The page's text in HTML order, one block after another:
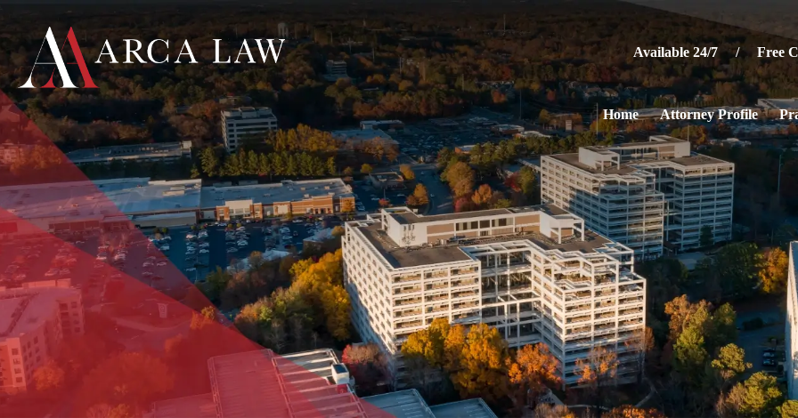
Available 24/7 / Free
Home Attorney Profile